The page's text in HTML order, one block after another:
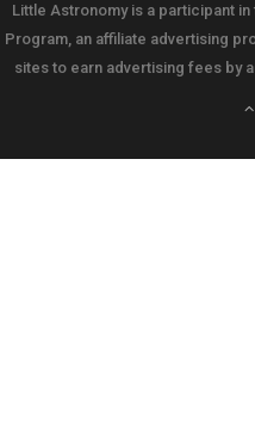
Little Astronomy is a participant
Program, an affiliate advertising
sites to earn advertising fees by